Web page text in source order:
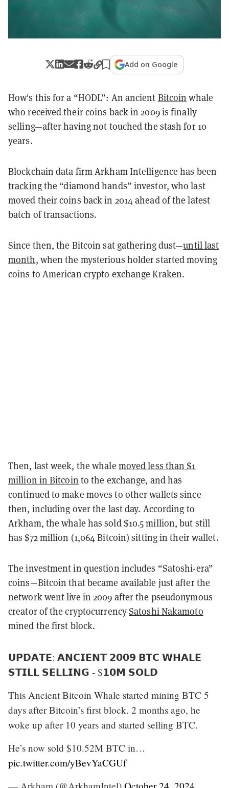
Add on Google
How's this for a “HODL”: An ancient Bitcoin whale
who received their coins back in 2009 is finally
selling—after having not touched the stash for 10
years.
Blockchain data firm Arkham Intelligence has been
trackingthe “diamond hands” investor, who last
moved their coins back in 2014 ahead of the latest
batch of transactions.
Since then, the Bitcoin sat gathering dust—until last
month, when the mysterious holder started moving
coins to American crypto exchange Kraken.
Then, last week, the whale moved less than $1
million in Bitcoin to the exchange, and has
continued to make moves to other wallets since
then, including over the last day. According to
Arkham, the whale has sold $10.5 million, but still
has $72 million (1,064 Bitcoin) sitting in their wallet.
The investment in question includes “Satoshi-era”
coins—Bitcoin that became available just after the
network went live in 2009 after the pseudonymous
creator of the cryptocurrencySatoshi Nakamoto
mined the first block.
𝗨𝗣𝗗𝗔𝗧𝗘: 𝗔𝗡𝗖𝗜𝗘𝗡𝗧 𝟮𝟬𝟬𝟵 𝗕𝗧𝗖 𝗪𝗛𝗔𝗟𝗘
𝗦𝗧𝗜𝗟𝗟 𝗦𝗘𝗟𝗟𝗜𝗡𝗚 - $𝟭𝟬𝗠 𝗦𝗢𝗟𝗗
This Ancient Bitcoin Whale started mining BTC 5
days after Bitcoin’s first block. 2 months ago, he
woke up after 10 years and started selling BTC.
He’s now sold $10.52M BTC in…
pic.twitter.com/yBevYaCGUf